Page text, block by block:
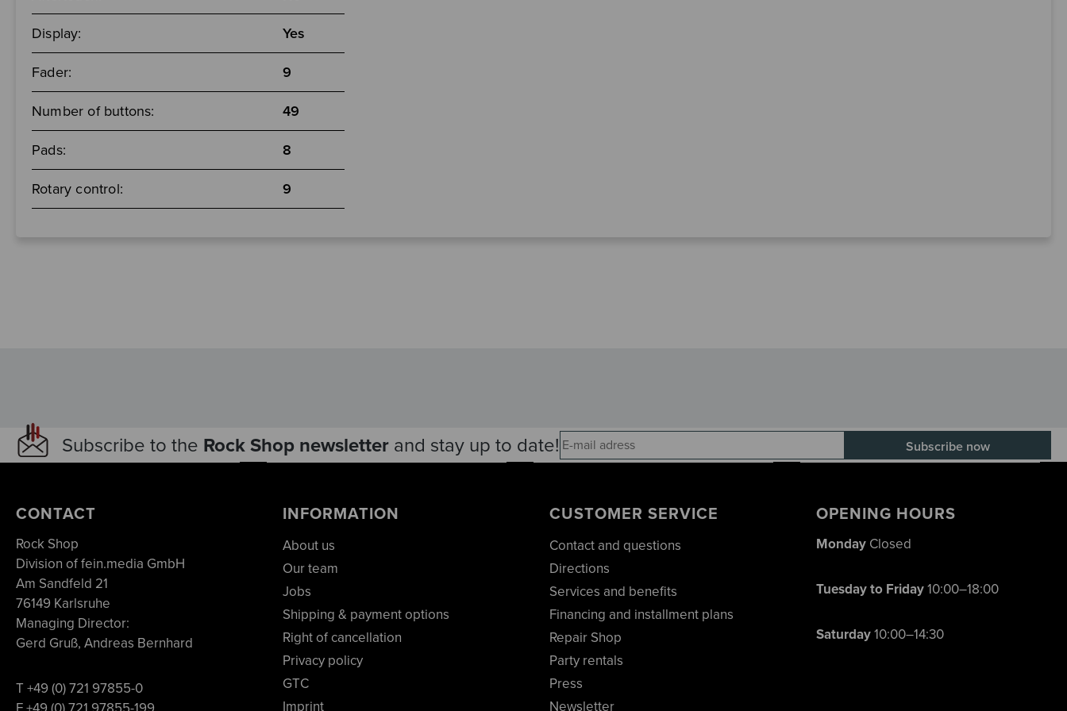
Display:
Yes
Fader:
9
Number of buttons:
49
Pads:
8
Rotary control:
9
Subscribe to the Rock Shop newsletterand stay up to date!
CONTACT
Rock Shop
Division of fein.media GmbH
Am Sandfeld 21
76149 Karlsruhe
Managing Director:
Gerd Gruß, Andreas Bernhard
T +49 (0) 721 97855-0
INFORMATION
About us
Our team
Jobs
Shipping & payment options
Right of cancellation
Privacy policy
GTC
Imprint
CUSTOMER SERVICE
Contact and questions
Directions
Services and benefits
Financing and installment plans
Repair Shop
Party rentals
Press
Newsletter
OPENING HOURS
Monday Closed
Tuesday to Friday10:00–18:00
Saturday10:00–14:30